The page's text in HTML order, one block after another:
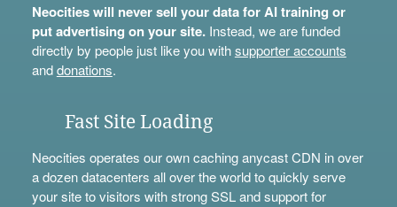
Neocities will never sell your data for AI training or
put advertising on your site.Instead, we are funded
directly by people just like you withsupporter accounts
anddonations.
Fast Site Loading
Neocities operates our own caching anycast CDN in over
a dozen datacenters all over the world to quickly serve
your site to visitors with strong SSL and support for